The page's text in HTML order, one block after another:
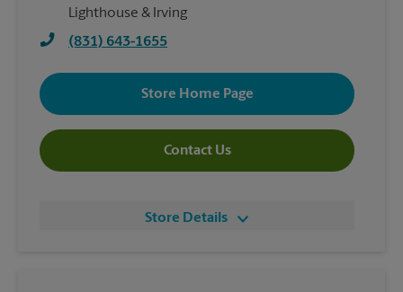
Lighthouse & Irving
(831) 643-1655
Store Home Page
Contact Us
Store Details